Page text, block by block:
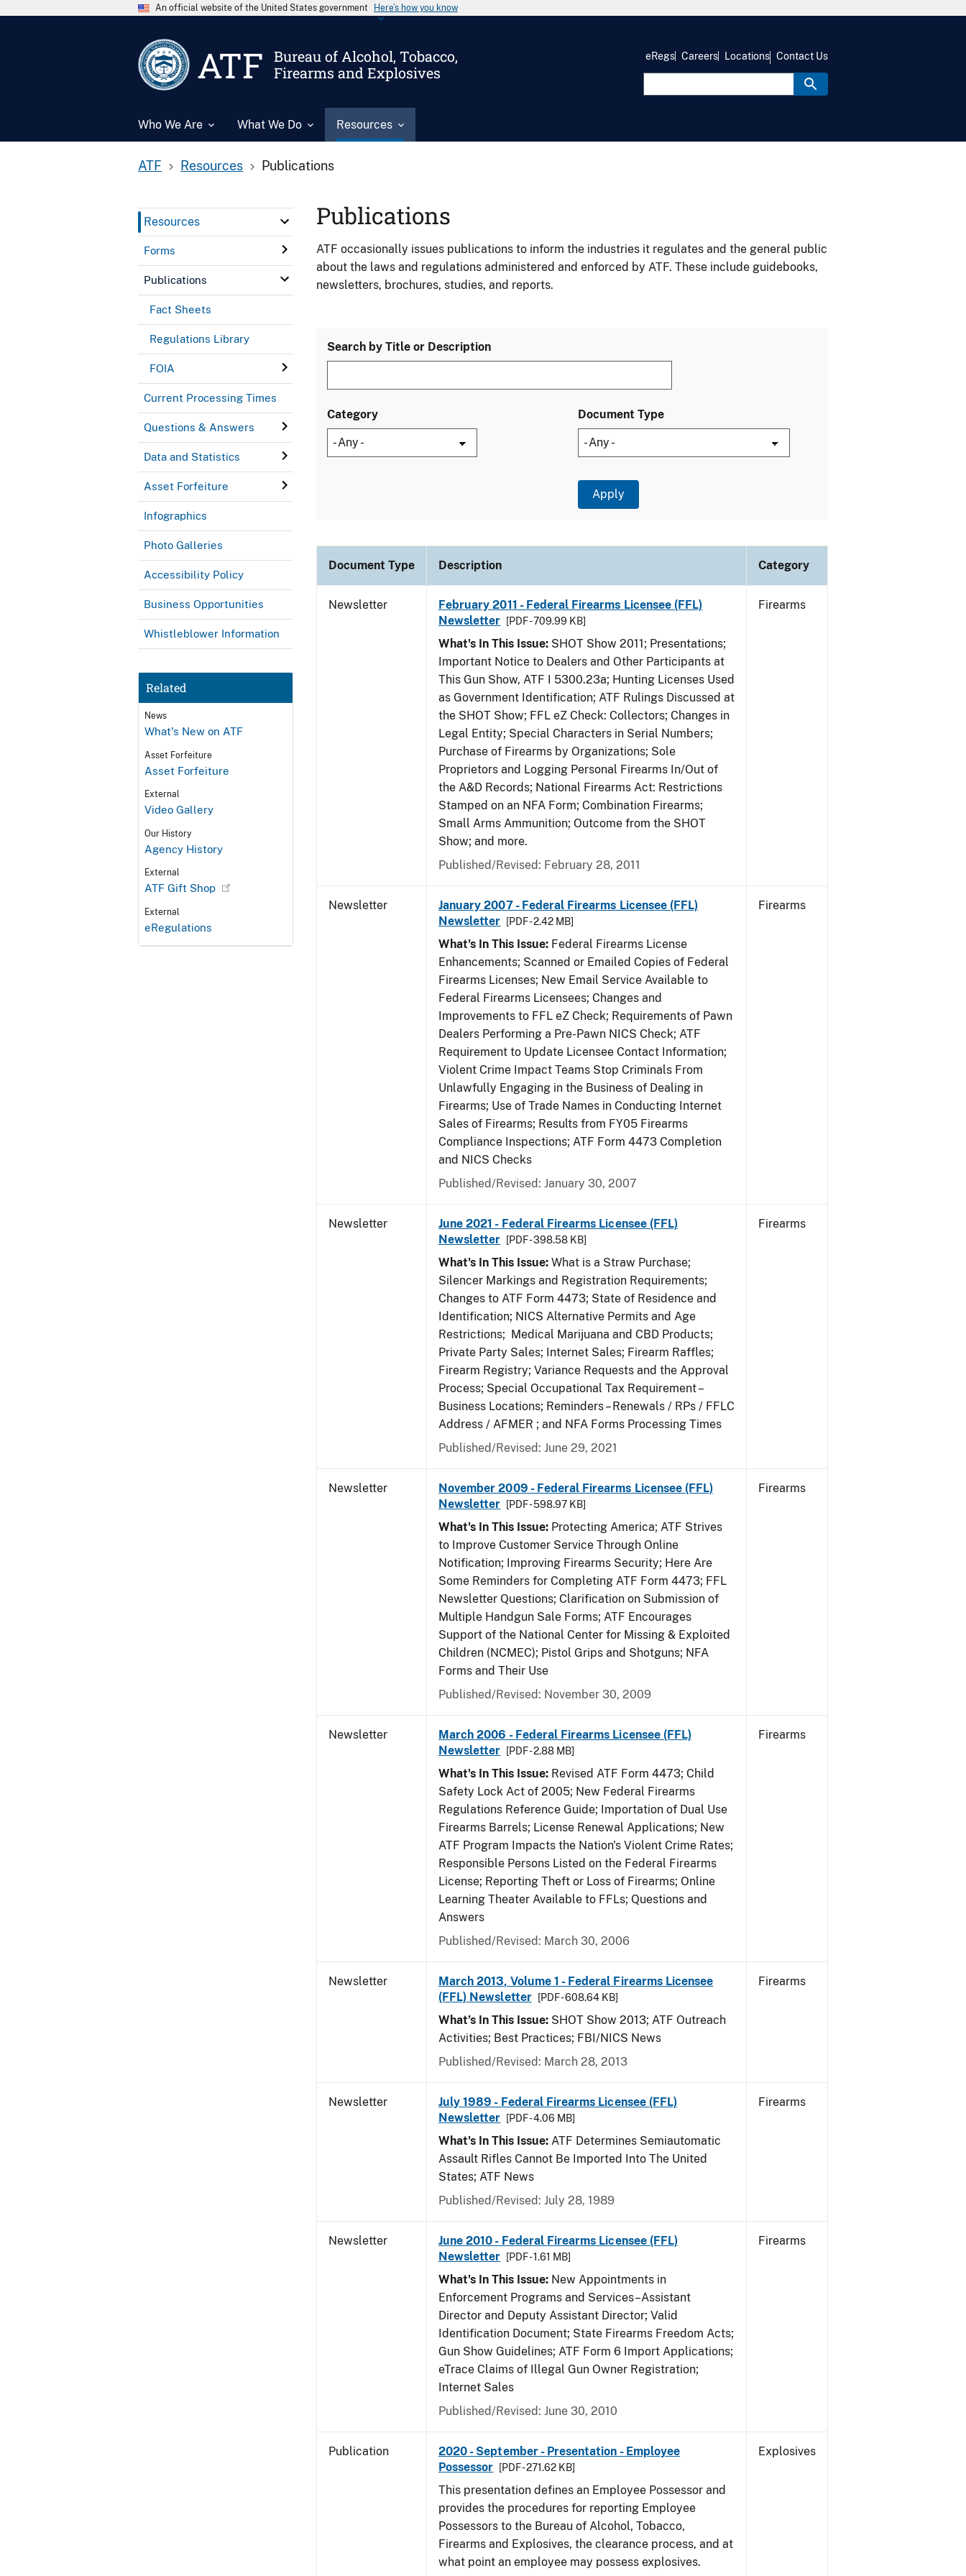
An official website of the United States government Here’s how you know
ATF
Bureau of Alcohol, Tobacco,
Firearms and Explosives
Who We Are What We Do Resources
eRegs Careers Locations Contact Us
ATF Resources Publications
Resources
Forms
Publications
Fact Sheets
Regulations Library
FOIA
Current Processing Times
Questions & Answers
Data and Statistics
Asset Forfeiture
Infographics
Photo Galleries
Accessibility Policy
Business Opportunities
Whistleblower Information
Related
News
What's New on ATF
Asset Forfeiture
Asset Forfeiture
External
Video Gallery
Our History
Agency History
External
ATF Gift Shop
External
eRegulations
Publications
ATF occasionally issues publications to inform the industries it regulates and the general public
about the laws and regulations administered and enforced by ATF. These include guidebooks,
newsletters, brochures, studies, and reports.
Search by Title or Description
Category Document Type
Document Type Description Category
Newsletter
February 2011 - Federal Firearms Licensee (FFL)
Newsletter
[PDF - 709.99 KB]
What's In This Issue: SHOT Show 2011; Presentations;
Important Notice to Dealers and Other Participants at
This Gun Show, ATF I 5300.23a; Hunting Licenses Used
as Government Identification; ATF Rulings Discussed at
the SHOT Show; FFL eZ Check: Collectors; Changes in
Legal Entity; Special Characters in Serial Numbers;
Purchase of Firearms by Organizations; Sole
Proprietors and Logging Personal Firearms In/Out of
the A&D Records; National Firearms Act: Restrictions
Stamped on an NFA Form; Combination Firearms;
Small Arms Ammunition; Outcome from the SHOT
Show; and more.
Published/Revised: February 28, 2011
Firearms
Newsletter
January 2007 - Federal Firearms Licensee (FFL)
Newsletter
[PDF - 2.42 MB]
What's In This Issue: Federal Firearms License
Enhancements; Scanned or Emailed Copies of Federal
Firearms Licenses; New Email Service Available to
Federal Firearms Licensees; Changes and
Improvements to FFL eZ Check; Requirements of Pawn
Dealers Performing a Pre-Pawn NICS Check; ATF
Requirement to Update Licensee Contact Information;
Violent Crime Impact Teams Stop Criminals From
Unlawfully Engaging in the Business of Dealing in
Firearms; Use of Trade Names in Conducting Internet
Sales of Firearms; Results from FY05 Firearms
Compliance Inspections; ATF Form 4473 Completion
and NICS Checks
Published/Revised: January 30, 2007
Firearms
Newsletter
June 2021 - Federal Firearms Licensee (FFL)
Newsletter
[PDF - 398.58 KB]
What's In This Issue: What is a Straw Purchase;
Silencer Markings and Registration Requirements;
Changes to ATF Form 4473; State of Residence and
Identification; NICS Alternative Permits and Age
Restrictions; Medical Marijuana and CBD Products;
Private Party Sales; Internet Sales; Firearm Raffles;
Firearm Registry; Variance Requests and the Approval
Process; Special Occupational Tax Requirement –
Business Locations; Reminders – Renewals / RPs / FFLC
Address / AFMER ; and NFA Forms Processing Times
Published/Revised: June 29, 2021
Firearms
Newsletter
November 2009 - Federal Firearms Licensee (FFL)
Newsletter
[PDF - 598.97 KB]
What's In This Issue: Protecting America; ATF Strives
to Improve Customer Service Through Online
Notification; Improving Firearms Security; Here Are
Some Reminders for Completing ATF Form 4473; FFL
Newsletter Questions; Clarification on Submission of
Multiple Handgun Sale Forms; ATF Encourages
Support of the National Center for Missing & Exploited
Children (NCMEC); Pistol Grips and Shotguns; NFA
Forms and Their Use
Published/Revised: November 30, 2009
Firearms
Newsletter
March 2006 - Federal Firearms Licensee (FFL)
Newsletter
[PDF - 2.88 MB]
What's In This Issue: Revised ATF Form 4473; Child
Safety Lock Act of 2005; New Federal Firearms
Regulations Reference Guide; Importation of Dual Use
Firearms Barrels; License Renewal Applications; New
ATF Program Impacts the Nation's Violent Crime Rates;
Responsible Persons Listed on the Federal Firearms
License; Reporting Theft or Loss of Firearms; Online
Learning Theater Available to FFLs; Questions and
Answers
Published/Revised: March 30, 2006
Firearms
Newsletter
March 2013, Volume 1 - Federal Firearms Licensee
(FFL) Newsletter
[PDF - 608.64 KB]
What’s In This Issue: SHOT Show 2013; ATF Outreach
Activities; Best Practices; FBI/NICS News
Published/Revised: March 28, 2013
Firearms
Newsletter
July 1989 - Federal Firearms Licensee (FFL)
Newsletter
[PDF - 4.06 MB]
What's In This Issue: ATF Determines Semiautomatic
Assault Rifles Cannot Be Imported Into The United
States; ATF News
Published/Revised: July 28, 1989
Firearms
Newsletter
June 2010 - Federal Firearms Licensee (FFL)
Newsletter
[PDF - 1.61 MB]
What's In This Issue: New Appointments in
Enforcement Programs and Services–Assistant
Director and Deputy Assistant Director; Valid
Identification Document; State Firearms Freedom Acts;
Gun Show Guidelines; ATF Form 6 Import Applications;
eTrace Claims of Illegal Gun Owner Registration;
Internet Sales
Published/Revised: June 30, 2010
Firearms
Publication
2020 - September - Presentation - Employee
Possessor
[PDF - 271.62 KB]
This presentation defines an Employee Possessor and
provides the procedures for reporting Employee
Possessors to the Bureau of Alcohol, Tobacco,
Firearms and Explosives, the clearance process, and at
what point an employee may possess explosives.
Explosives